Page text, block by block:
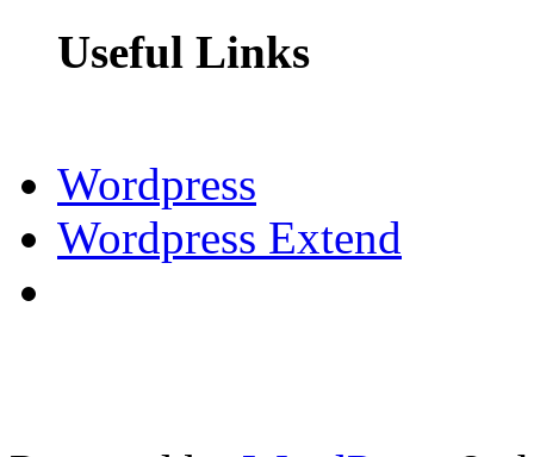
Useful Links
Wordpress
Wordpress Extend